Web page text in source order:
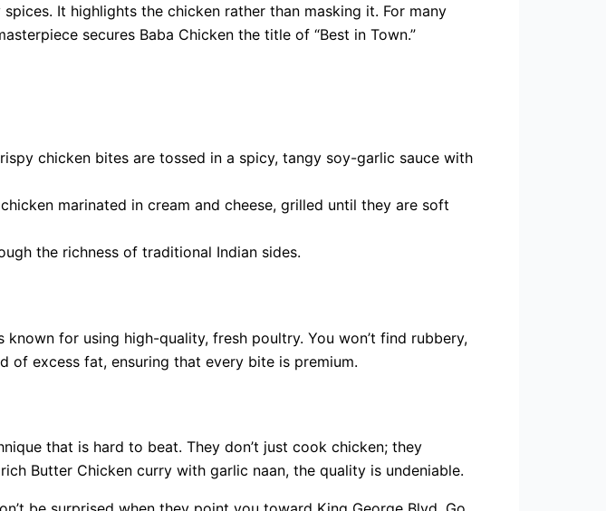
It highlights the chicken rather than masking it. For many
secures Baba Chicken the title of “Best in Town.”
chicken bites are tossed in a spicy, tangy soy-garlic sauce with
marinated in cream and cheese, grilled until they are soft
the richness of traditional Indian sides.
for using high-quality, fresh poultry. You won’t find rubbery,
of excess fat, ensuring that every bite is premium.
that is hard to beat. They don’t just cook chicken; they
Butter Chicken curry with garlic naan, the quality is undeniable.